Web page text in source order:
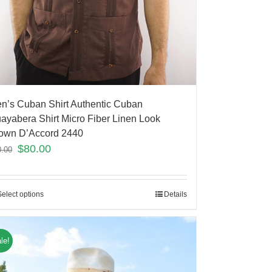
Cuban Shirt Authentic Cuban
Shirt Micro Fiber Linen Look
D’Accord 2440
$80.00
options Details